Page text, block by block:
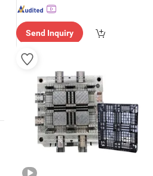
Send Inquiry